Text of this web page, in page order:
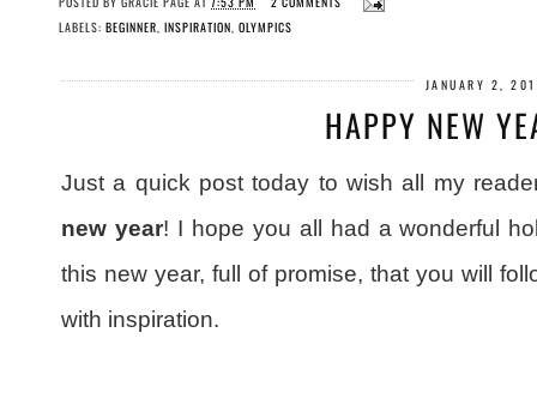
LABELS: BEGINNER, INSPIRATION, OLYMPICS
JANUARY 2,
HAPPY NEW
Just a quick post today to wish all my
new year! I hope you all had a wonderful
this new year, full of promise, that you will
with inspiration.